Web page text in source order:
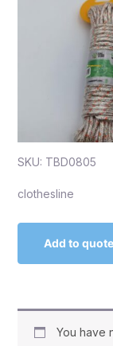
SKU: TBD0805
clothesline
Add to quote
You have